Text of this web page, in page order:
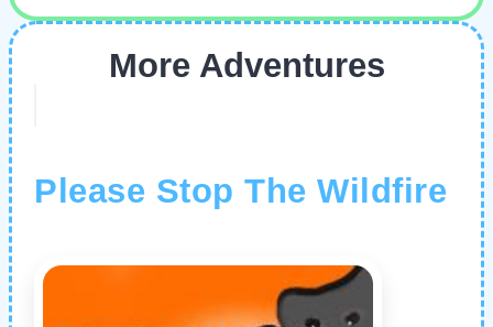
More Adventures
Please Stop The Wildfire